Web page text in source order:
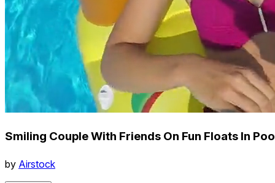
Smiling Couple With Friends On Fun Floats In
by Airstock